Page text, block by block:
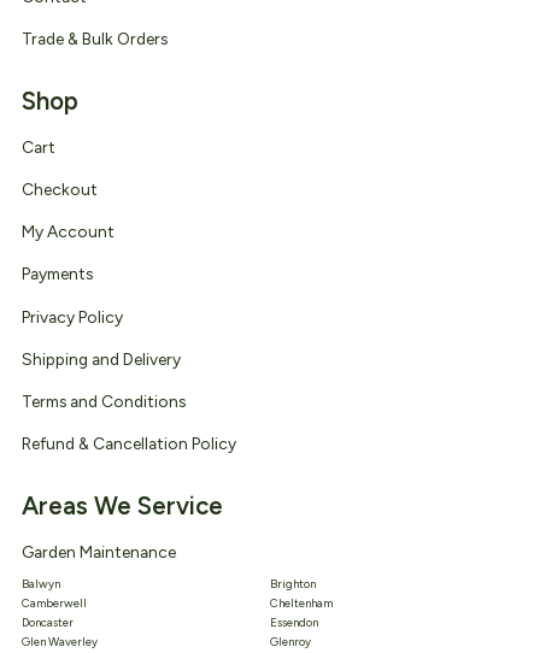
Trade & Bulk Orders
Shop
Cart
Checkout
My Account
Payments
Privacy Policy
Shipping and Delivery
Terms and Conditions
Refund & Cancellation Policy
Areas We Service
Garden Maintenance
Balwyn
Brighton
Camberwell
Cheltenham
Doncaster
Essendon
Glen Waverley
Glenroy